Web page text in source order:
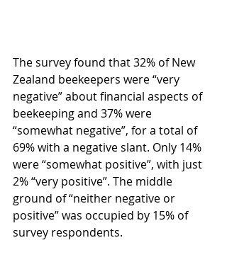
The survey found that 32% of New
Zealand beekeepers were “very
negative” about financial aspects of
beekeeping and 37% were
“somewhat negative”, for a total of
69% with a negative slant. Only 14%
were “somewhat positive”, with just
2% “very positive”. The middle
ground of “neither negative or
positive” was occupied by 15% of
survey respondents.